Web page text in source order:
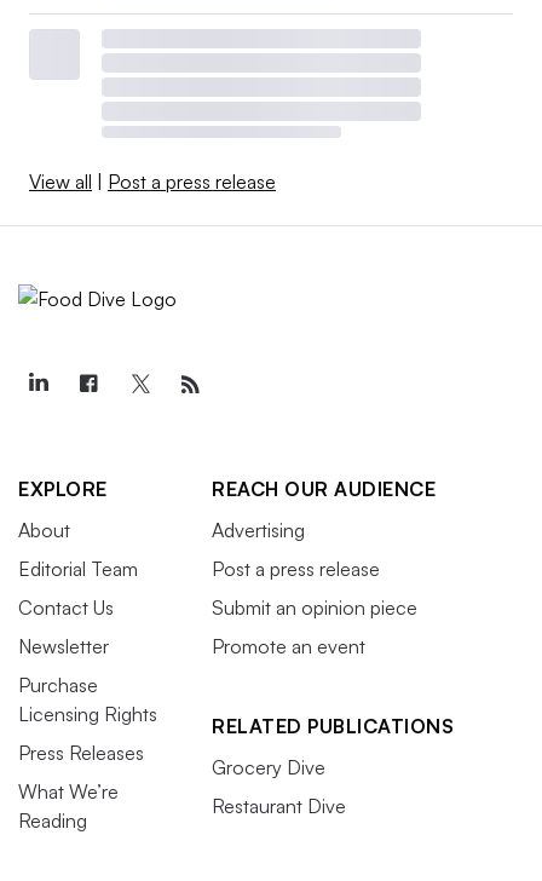
View all | Post a press release
EXPLORE
About
Editorial Team
Contact Us
Newsletter
Purchase
Licensing Rights
Press Releases
What We’re
Reading
REACH OUR AUDIENCE
Advertising
Post a press release
Submit an opinion piece
Promote an event
RELATED PUBLICATIONS
Grocery Dive
Restaurant Dive